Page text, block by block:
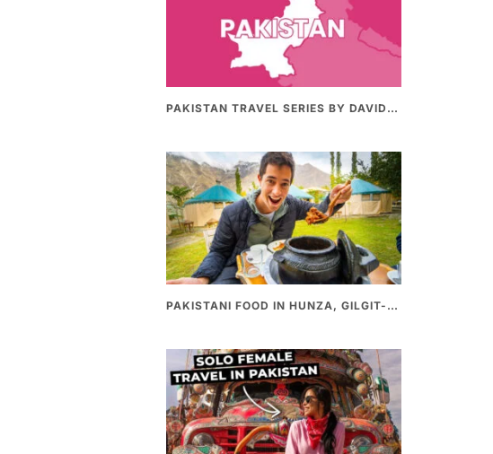
PAKISTAN TRAVEL SERIES BY DAVIDSBEENHERE (PART-I) | THE BEST PAKISTANI STREET FOOD REVIEWS
PAKISTANI FOOD IN HUNZA, GILGIT-BALTHISTAN – AMAZING 200 YEARS OLD STONE POT CURRY | REDISCOVERY OF LUKE MARTIN